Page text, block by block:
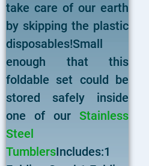
take care of our earth
by skipping the plastic
disposables!Small
enough that this
foldable set could be
stored safely inside
one of our Stainless
Steel
TumblersIncludes:1